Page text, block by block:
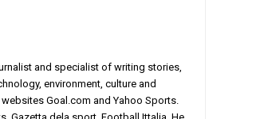
and specialist of writing stories,
environment, culture and
Goal.com and Yahoo Sports.